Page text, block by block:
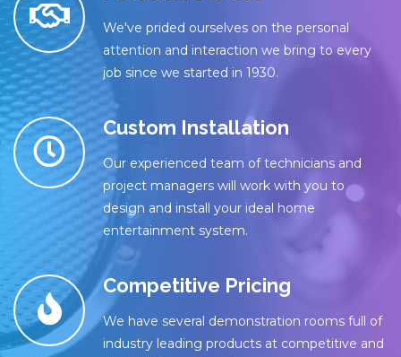
We've prided ourselves on the personal
attention and interaction we bring to every
job since we started in 1930.
Custom Installation
Our experienced team of technicians and
project managers will work with you to
design and install your ideal home
entertainment system.
Competitive Pricing
We have several demonstration rooms full of
industry leading products at competitive and